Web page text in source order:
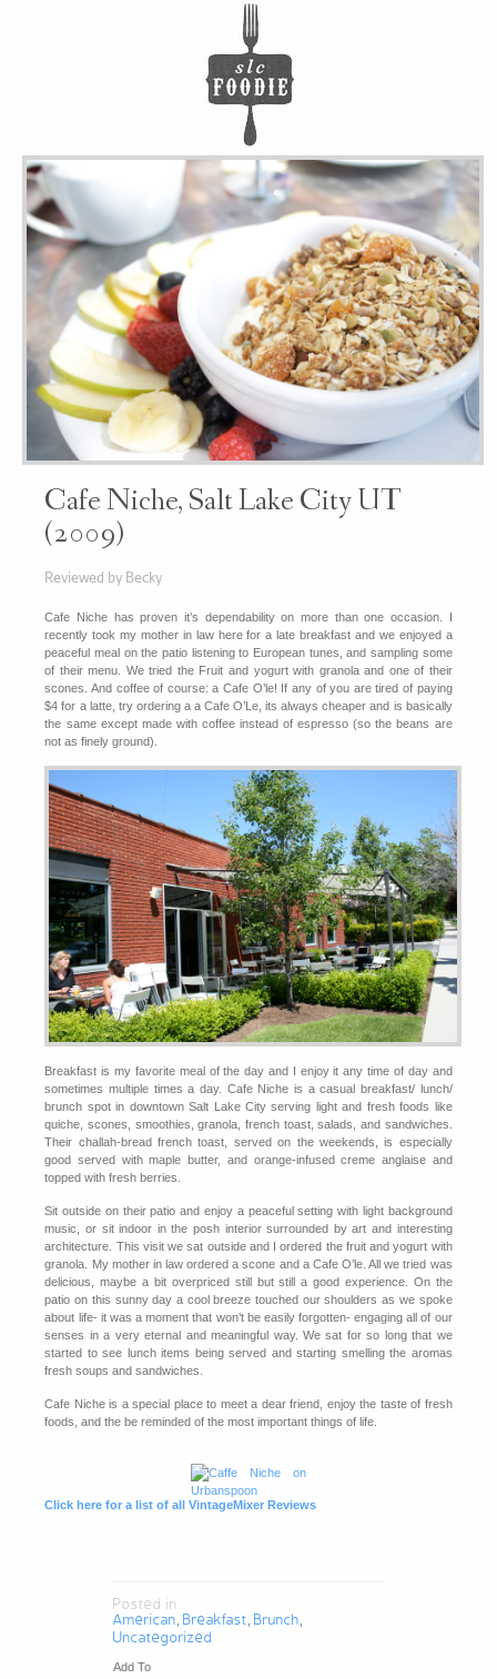
Cafe Niche, Salt Lake City UT
(2009)
Reviewed by Becky
Cafe Niche has proven it’s dependability on more than one occasion. I
recently took my mother in law here for a late breakfast and we enjoyed a
peaceful meal on the patio listening to European tunes, and sampling some
of their menu. We tried the Fruit and yogurt with granola and one of their
scones. And coffee of course: a Cafe O’le! If any of you are tired of paying
$4 for a latte, try ordering a a Cafe O’Le, its always cheaper and is basically
the same except made with coffee instead of espresso (so the beans are
not as finely ground).
Breakfast is my favorite meal of the day and I enjoy it any time of day and
sometimes multiple times a day. Cafe Niche is a casual breakfast/ lunch/
brunch spot in downtown Salt Lake City serving light and fresh foods like
quiche, scones, smoothies, granola, french toast, salads, and sandwiches.
Their challah-bread french toast, served on the weekends, is especially
good served with maple butter, and orange-infused creme anglaise and
topped with fresh berries.
Sit outside on their patio and enjoy a peaceful setting with light background
music, or sit indoor in the posh interior surrounded by art and interesting
architecture. This visit we sat outside and I ordered the fruit and yogurt with
granola. My mother in law ordered a scone and a Cafe O’le. All we tried was
delicious, maybe a bit overpriced still but still a good experience. On the
patio on this sunny day a cool breeze touched our shoulders as we spoke
about life- it was a moment that won’t be easily forgotten- engaging all of our
senses in a very eternal and meaningful way. We sat for so long that we
started to see lunch items being served and starting smelling the aromas
fresh soups and sandwiches.
Cafe Niche is a special place to meet a dear friend, enjoy the taste of fresh
foods, and the be reminded of the most important things of life.
Click here for a list of all VintageMixer Reviews
Posted in
American Breakfast Brunch
Uncategorized
Add To